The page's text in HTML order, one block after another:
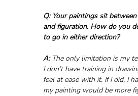
Q: Your paintings sit
and figuration. How do you
to go in either direction?
A: The only limitation is my
I don’t have training in
feel at ease with it. If I did, I
my painting would be more